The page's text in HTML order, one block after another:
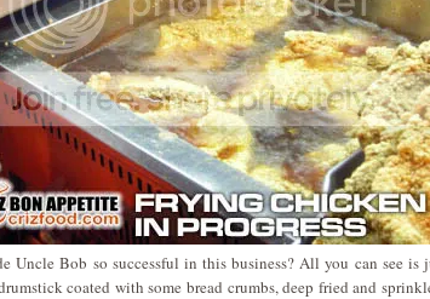
Uncle Bob so successful in this business? All you can see is
coated with some bread crumbs, deep fried and